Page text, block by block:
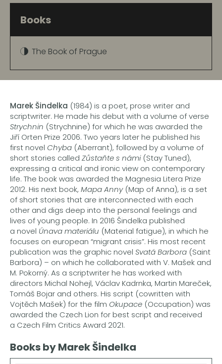
Books
The Book of Prague
Marek Šindelka (1984) is a poet, prose writer and
scriptwriter. He made his debut with a volume of verse
Strychnin (Strychnine) for which he was awarded the
Jiří Orten Prize 2006. Two years later he published his
first novel Chyba (Aberrant), followed by a volume of
short stories called Zůstaňte s námi(Stay Tuned),
expressing a critical and ironic view on contemporary
life. The book was awarded the Magnesia Litera Prize
2012. His next book, Mapa Anny(Map of Anna), is a set
of short stories that are interconnected with each
other and digs deep into the personal feelings and
lives of young people. In 2016 Šindelka published
a novel Únava materiálu (Material fatigue), in which he
focuses on european “migrant crisis”. His most recent
publication was the graphic novel Svatá Barbora (Saint
Barbora) – on which he collaborated with V. Mašek and
M. Pokorný. As a scriptwriter he has worked with
directors Michal Nohejl, Václav Kadrnka, Martin Mareček,
Tomáš Bojar and others. His script (cowritten with
Vojtěch Mašek) for the film Okupace (Occupation) was
awarded the Czech Lion for best script and received
a Czech Film Critics Award 2021.
Books by Marek Šindelka